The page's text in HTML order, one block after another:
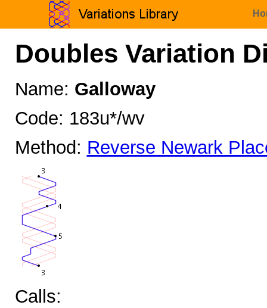
Doubles Variation
Name: Galloway
Code: 183u*/wv
Method: Reverse Newark
Calls: